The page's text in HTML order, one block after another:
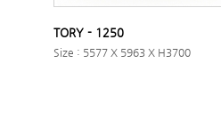
TORY - 1250
Size : 5577 X 5963 X H3700